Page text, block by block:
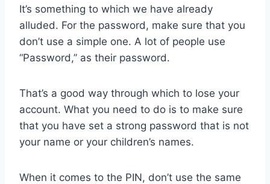
It’s something to which we have already
alluded. For the password, make sure that you
don’t use a simple one. A lot of people use
“Password,” as their password.
That’s a good way through which to lose your
account. What you need to do is to make sure
that you have set a strong password that is not
your name or your children’s names.
When it comes to the PIN, don’t use the same